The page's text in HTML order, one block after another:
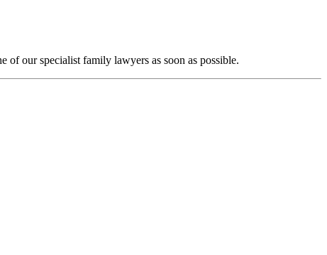
our specialist family lawyers as soon as possible.